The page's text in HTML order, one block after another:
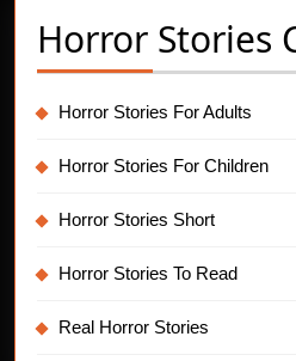
Horror Stories
Horror Stories For Adults
Horror Stories For Children
Horror Stories Short
Horror Stories To Read
Real Horror Stories